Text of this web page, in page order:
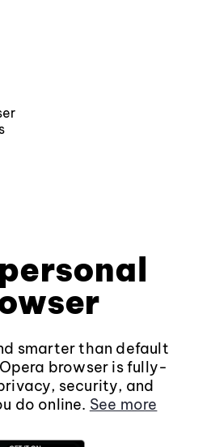
smarter than default
browser is fully-
security, and
do online. See more